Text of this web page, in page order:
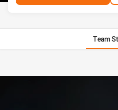
Team